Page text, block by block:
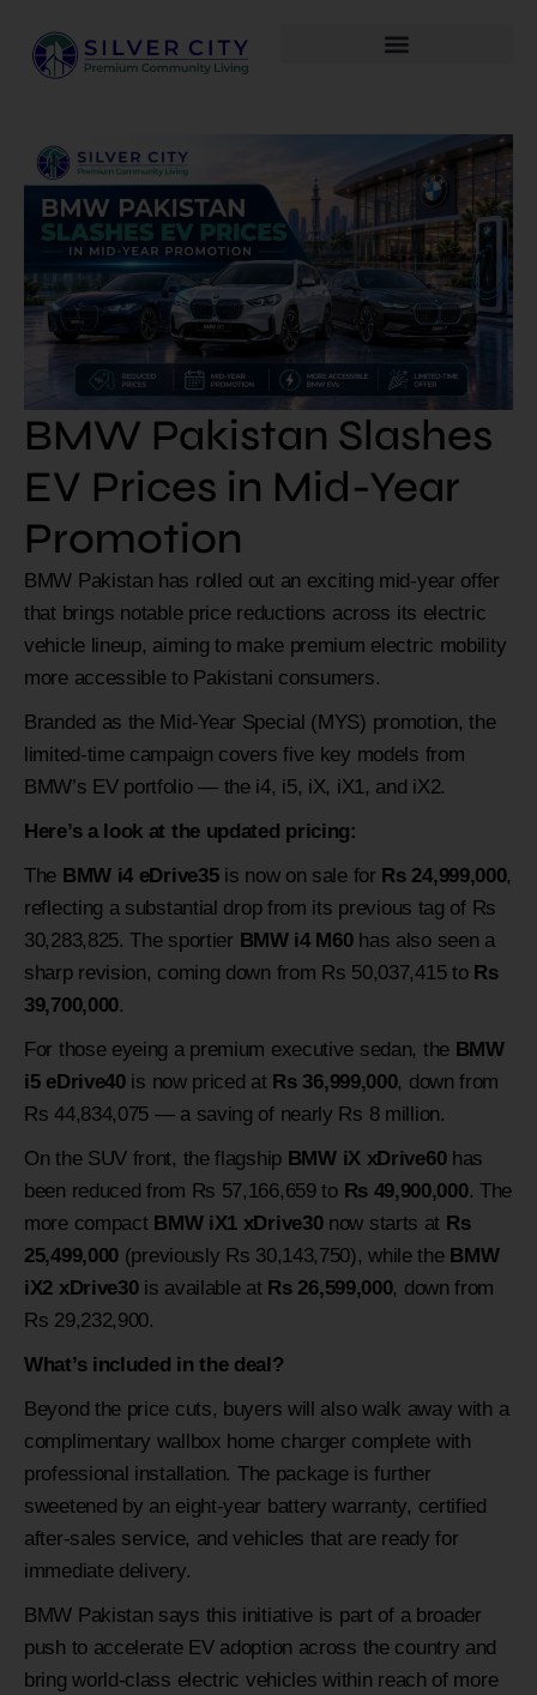
BMW Pakistan Slashes
EV Prices in Mid-Year
Promotion
BMW Pakistan has rolled out an exciting mid-year offer
that brings notable price reductions across its electric
vehicle lineup, aiming to make premium electric mobility
more accessible to Pakistani consumers.
Branded as the Mid-Year Special (MYS) promotion, the
limited-time campaign covers five key models from
BMW’s EV portfolio — the i4, i5, iX, iX1, and iX2.
Here’s a look at the updated pricing:
The BMW i4 eDrive35is now on sale for Rs 24,999,000,
reflecting a substantial drop from its previous tag of Rs
30,283,825. The sportier BMW i4 M60has also seen a
sharp revision, coming down from Rs 50,037,415 to Rs
39,700,000.
For those eyeing a premium executive sedan, the BMW
i5 eDrive40is now priced at Rs 36,999,000, down from
Rs 44,834,075 — a saving of nearly Rs 8 million.
On the SUV front, the flagship BMW iX xDrive60has
been reduced from Rs 57,166,659 to Rs 49,900,000. The
more compact BMW iX1 xDrive30now starts at Rs
25,499,000 (previously Rs 30,143,750), while the BMW
iX2 xDrive30is available at Rs 26,599,000, down from
Rs 29,232,900.
What’s included in the deal?
Beyond the price cuts, buyers will also walk away with a
complimentary wallbox home charger complete with
professional installation. The package is further
sweetened by an eight-year battery warranty, certified
after-sales service, and vehicles that are ready for
immediate delivery.
BMW Pakistan says this initiative is part of a broader
push to accelerate EV adoption across the country and
bring world-class electric vehicles within reach of more